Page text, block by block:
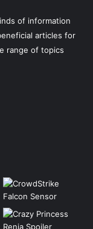
of information
articles for
range of topics